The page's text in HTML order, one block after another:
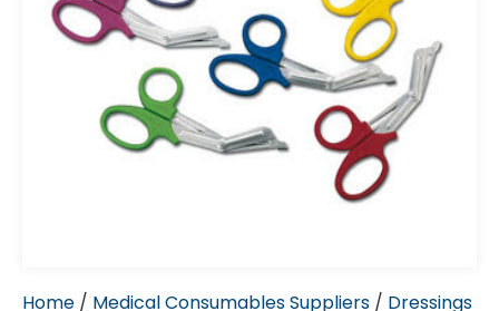
Home / Medical Consumables Suppliers / Dressings